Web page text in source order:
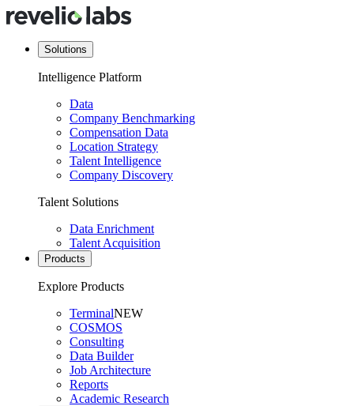
Solutions
Intelligence Platform
Data
Company Benchmarking
Compensation Data
Location Strategy
Talent Intelligence
Company Discovery
Talent Solutions
Data Enrichment
Talent Acquisition
Products
Explore Products
TerminalNEW
COSMOS
Consulting
Data Builder
Job Architecture
Reports
Academic Research